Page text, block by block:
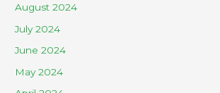
August 2024
July 2024
June 2024
May 2024